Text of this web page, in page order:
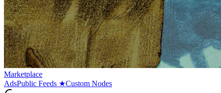
Marketplace
AdsPublic Feeds ★Custom Nodes